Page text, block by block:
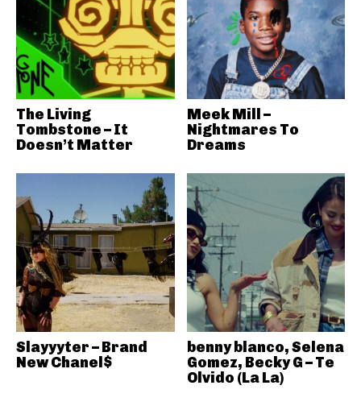
The Living
Tombstone – It
Doesn’t Matter
Meek Mill –
Nightmares To
Dreams
Slayyyter – Brand
New Chanel$
benny blanco, Selena
Gomez, Becky G – Te
Olvido (La La)